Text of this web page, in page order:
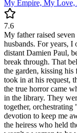
My Empire, My Love,
7.6
My father raised
husbands. For years, I
distant Damien Paul,
break through. That
the garden, kissing
took in at his request,
the true horror came
in the library. They
together,
devotion to keep me
the heiress who held